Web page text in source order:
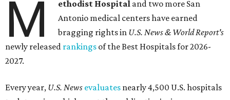
to this year's batch of rankings,U.S. Newsintroduced
regional rankings in cancer; cardiology; heart and
vascular surgery; orthopedics; and rehabilitation.
Methodist Hospital San Antonio ranked as the No. 1
Texas.